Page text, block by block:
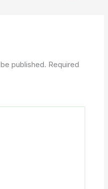
published. Required